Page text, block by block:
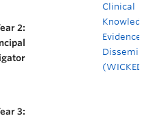
Clinical
Knowledge
Evidence
(WICKED)